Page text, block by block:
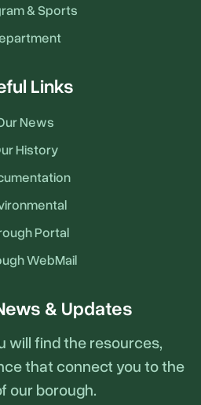
& Sports
Links
News
History
Portal
WebMail
& Updates
will find the resources,
that connect you to the
our borough.